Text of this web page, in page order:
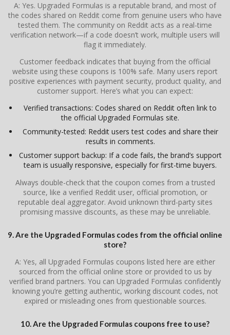
A: Yes. Upgraded Formulas is a reputable brand, and most of
the codes shared on Reddit come from genuine users who have
tested them. The community on Reddit acts as a real-time
verification network—if a code doesn’t work, multiple users will
flag it immediately.
Customer feedback indicates that buying from the official
website using these coupons is 100% safe. Many users report
positive experiences with payment security, product quality, and
customer support. Here’s what you can expect:
Verified transactions: Codes shared on Reddit often link to
the official Upgraded Formulas site.
Community-tested: Reddit users test codes and share their
results in comments.
Customer support backup: If a code fails, the brand’s support
team is usually responsive, especially for first-time buyers.
Always double-check that the coupon comes from a trusted
source, like a verified Reddit user, official promotion, or
reputable deal aggregator. Avoid unknown third-party sites
promising massive discounts, as these may be unreliable.
9. Are the Upgraded Formulas codes from the official online
store?
A: Yes, all Upgraded Formulas coupons listed here are either
sourced from the official online store or provided to us by
verified brand partners. You can Upgraded Formulas confidently
knowing you’re getting authentic, working discount codes, not
expired or misleading ones from questionable sources.
10. Are the Upgraded Formulas coupons free to use?